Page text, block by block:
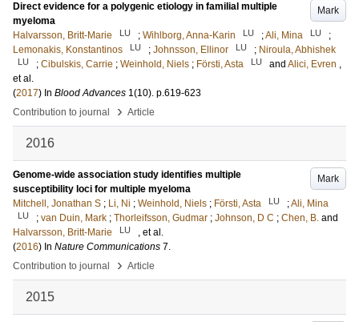
Mark
Direct evidence for a polygenic etiology in familial multiple
myeloma
Halvarsson, Britt-Marie
LU ; Wihlborg, Anna-Karin LU ;Ali, Mina LU
;
Lemonakis, Konstantinos
LU ; Johnsson, Ellinor LU ; Niroula, Abhishek
LU ; Cibulskis, Carrie ; Weinhold, Niels ; Försti, Asta LU and Alici, Evren ,
et al.
(2017) In Blood Advances 1(10). p.619-623
Contribution to journal
› Article
2016
Mark
Genome-wide association study identifies multiple
susceptibility loci for multiple myeloma
Mitchell, Jonathan S ; Li, Ni ; Weinhold, Niels ; Försti, Asta LU ;Ali, Mina
LU ; van Duin, Mark ; Thorleifsson, Gudmar ; Johnson, D C ; Chen, B. and
Halvarsson, Britt-Marie
LU
, et al.
(2016) In Nature Communications 7.
Contribution to journal
› Article
2015